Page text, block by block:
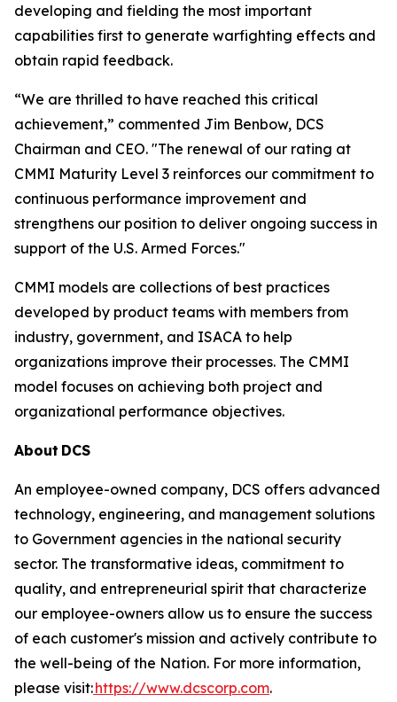
developing and fielding the most important
capabilities first to generate warfighting effects and
obtain rapid feedback.
“We are thrilled to have reached this critical
achievement,” commented Jim Benbow, DCS
Chairman and CEO. "The renewal of our rating at
CMMI Maturity Level 3 reinforces our commitment to
continuous performance improvement and
strengthens our position to deliver ongoing success in
support of the U.S. Armed Forces."
CMMI models are collections of best practices
developed by product teams with members from
industry, government, and ISACA to help
organizations improve their processes. The CMMI
model focuses on achieving both project and
organizational performance objectives.
About DCS
An employee-owned company, DCS offers advanced
technology, engineering, and management solutions
to Government agencies in the national security
sector. The transformative ideas, commitment to
quality, and entrepreneurial spirit that characterize
our employee-owners allow us to ensure the success
of each customer's mission and actively contribute to
the well-being of the Nation. For more information,
please visit:https://www.dcscorp.com.